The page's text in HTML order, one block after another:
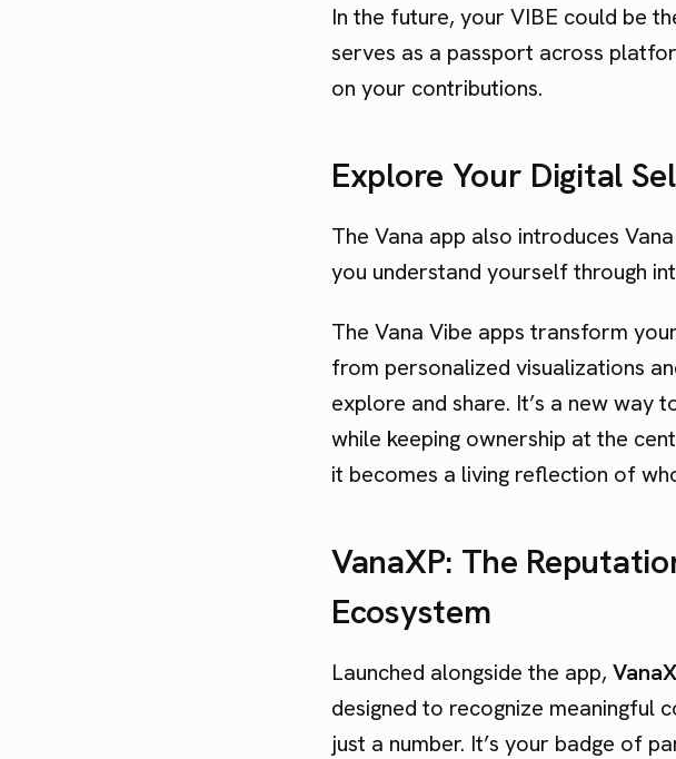
In the future, your VIBE could be
serves as a passport across
on your contributions.
Explore Your Digital
The Vana app also introduces
you understand yourself through
The Vana Vibe apps transform
from personalized visualizations
explore and share. It’s a new way
while keeping ownership at the
it becomes a living reflection of
VanaXP: The
Ecosystem
Launched alongside the app,
designed to recognize meaningful
just a number. It’s your badge of